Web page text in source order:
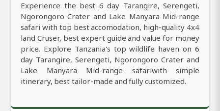
Experience the best 6 day Tarangire, Serengeti,
Ngorongoro Crater and Lake Manyara Mid-range
safari with top best accomodation, high-quality 4x4
land Cruser, best expert guide and value for money
price. Explore Tanzania's top wildlife haven on 6
day Tarangire, Serengeti, Ngorongoro Crater and
Lake Manyara Mid-range safariwith simple
itinerary, best tailor-made and fully customized.